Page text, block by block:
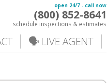
open 24/7 - call now
(800) 852-8641
schedule inspections & estimates
🗣️ LIVE AGENT